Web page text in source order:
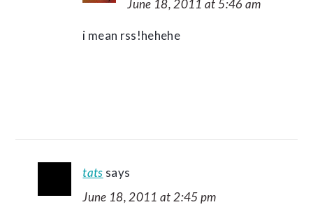
June 18, 2011 at 5:46 am
i mean rss!hehehe
tats says
June 18, 2011 at 2:45 pm